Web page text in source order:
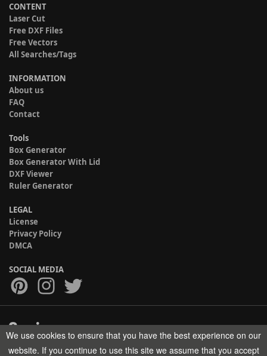
CONTENT
Laser Cut
Free DXF Files
Free Vectors
All Searches/Tags
INFORMATION
About us
FAQ
Contact
Tools
Box Generator
Box Generator With Lid
DXF Viewer
Ruler Generator
LEGAL
License
Privacy Policy
DMCA
SOCIAL MEDIA
Copyright © 2017-2026 HELMAN TECH All rights reserved.
We use cookies to ensure that you have the best experience on our
website. If you continue to use this site we assume that you accept